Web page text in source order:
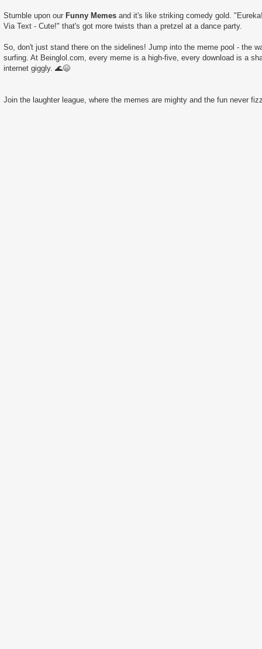
Stumble upon our Funny Memes and it's like striking comedy gold.
Via Text - Cute!" that's got more twists than a pretzel at a dance party.
So, don't just stand there on the sidelines! Jump into the meme pool - the
surfing. At Beinglol.com, every meme is a high-five, every download is a
internet giggly. 🌊😄
Join the laughter league, where the memes are mighty and the fun never